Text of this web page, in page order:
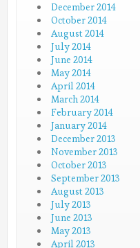
December 2014
October 2014
August 2014
July 2014
June 2014
May 2014
April 2014
March 2014
February 2014
January 2014
December 2013
November 2013
October 2013
September 2013
August 2013
July 2013
June 2013
May 2013
April 2013